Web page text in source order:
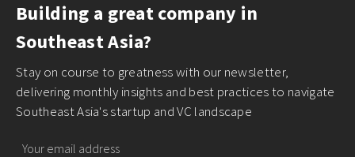
Building a great company in
Southeast Asia?
Stay on course to greatness with our newsletter,
delivering monthly insights and best practices to navigate
Southeast Asia's startup and VC landscape